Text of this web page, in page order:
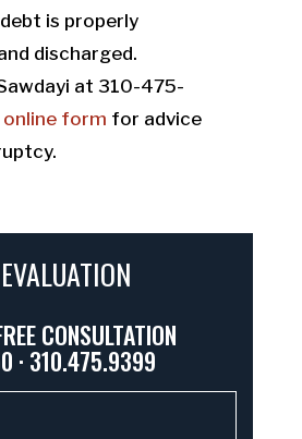
is properly
discharged.
at 310-475-
online form for advice
CONSULTATION
· 310.475.9399